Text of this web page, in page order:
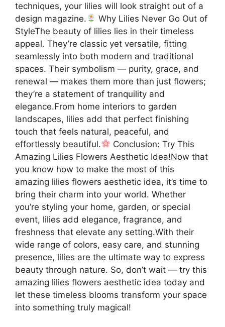
techniques, your lilies will look straight out of a
design magazine.
Why Lilies Never Go Out of
StyleThe beauty of lilies lies in their timeless
appeal. They’re classic yet versatile, fitting
seamlessly into both modern and traditional
spaces. Their symbolism — purity, grace, and
renewal — makes them more than just flowers;
they’re a statement of tranquility and
elegance.From home interiors to garden
landscapes, lilies add that perfect finishing
touch that feels natural, peaceful, and
effortlessly beautiful.
Conclusion: Try This
Amazing Lilies Flowers Aesthetic Idea!Now that
you know how to make the most of this
amazing lilies flowers aesthetic idea, it’s time to
bring their charm into your world. Whether
you’re styling your home, garden, or special
event, lilies add elegance, fragrance, and
freshness that elevate any setting.With their
wide range of colors, easy care, and stunning
presence, lilies are the ultimate way to express
beauty through nature. So, don’t wait — try this
amazing lilies flowers aesthetic idea today and
let these timeless blooms transform your space
into something truly magical!